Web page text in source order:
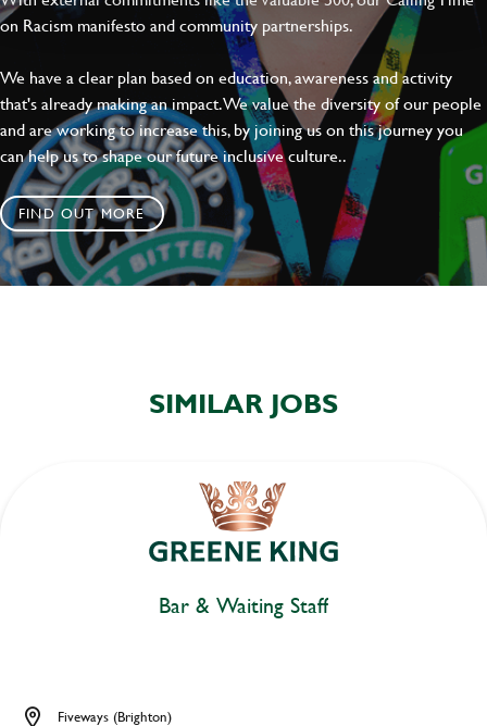
on Racism manifesto and community partnerships.
We have a clear plan based on education, awareness and activity
that's already making an impact. We value the diversity of our people
and are working to increase this, by joining us on this journey you
can help us to shape our future inclusive culture..
FIND OUT MORE
SIMILAR JOBS
Bar & Waiting Staff
Fiveways (Brighton)